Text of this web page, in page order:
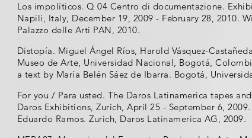
Los impolíticos. Q 04 Centro di documentazione.
Napili, Italy, December 19, 2009 - February 28, 2010.
Palazzo delle Arti PAN, 2010.
Distopía. Miguel Ángel Ríos, Harold Vásquez-
Museo de Arte, Universidad Nacional, Bogotá,
a text by María Belén Sáez de Ibarra. Bogotá,
For you / Para usted. The Daros Latinamerica tapes
Daros Exhibitions, Zurich, April 25 - September 6,
Eduardo Ramos. Zurich, Daros Latinamerica AG, 2009.